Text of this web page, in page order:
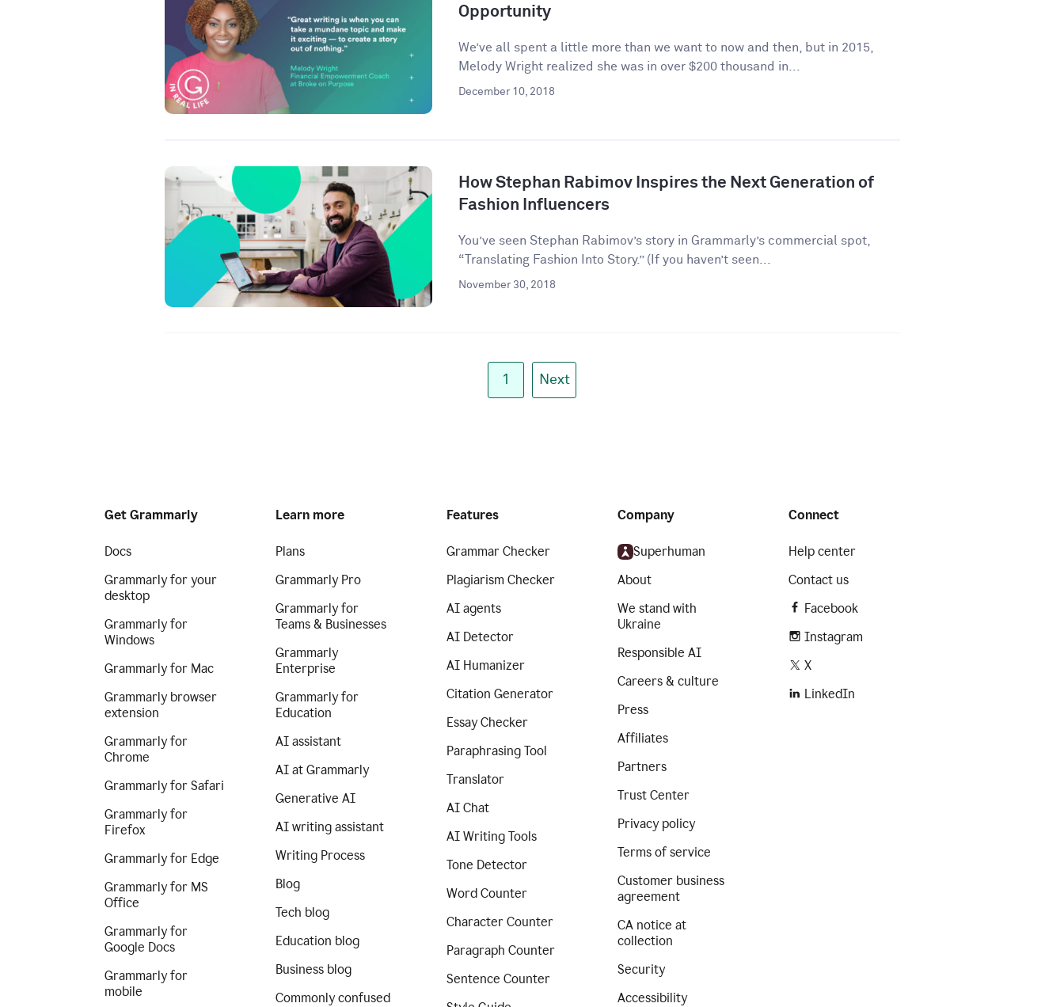
Opportunity
We’ve all spent a little more than we want to now and then, but in 2015,
Melody Wright realized she was in over $200 thousand in...
December 10, 2018
How Stephan Rabimov Inspires the Next Generation of
Fashion Influencers
You’ve seen Stephan Rabimov’s story in Grammarly’s commercial spot,
“Translating Fashion Into Story.” (If you haven’t seen...
November 30, 2018
1 Next
Get Grammarly
Docs
Grammarly for your
desktop
Grammarly for
Windows
Grammarly for Mac
Grammarly browser
extension
Grammarly for
Chrome
Grammarly for Safari
Grammarly for
Firefox
Grammarly for Edge
Grammarly for MS
Office
Grammarly for
Google Docs
Grammarly for
mobile
Learn more
Plans
Grammarly Pro
Grammarly for
Teams & Businesses
Grammarly
Enterprise
Grammarly for
Education
AI assistant
AI at Grammarly
Generative AI
AI writing assistant
Writing Process
Blog
Tech blog
Education blog
Business blog
Commonly confused
Features
Grammar Checker
Plagiarism Checker
AI agents
AI Detector
AI Humanizer
Citation Generator
Essay Checker
Paraphrasing Tool
Translator
AI Chat
AI Writing Tools
Tone Detector
Word Counter
Character Counter
Paragraph Counter
Sentence Counter
Company
Superhuman
About
We stand with
Ukraine
Responsible AI
Careers & culture
Press
Affiliates
Partners
Trust Center
Privacy policy
Terms of service
Customer business
agreement
CA notice at
collection
Security
Accessibility
Connect
Help center
Contact us
Facebook
Instagram
X
LinkedIn